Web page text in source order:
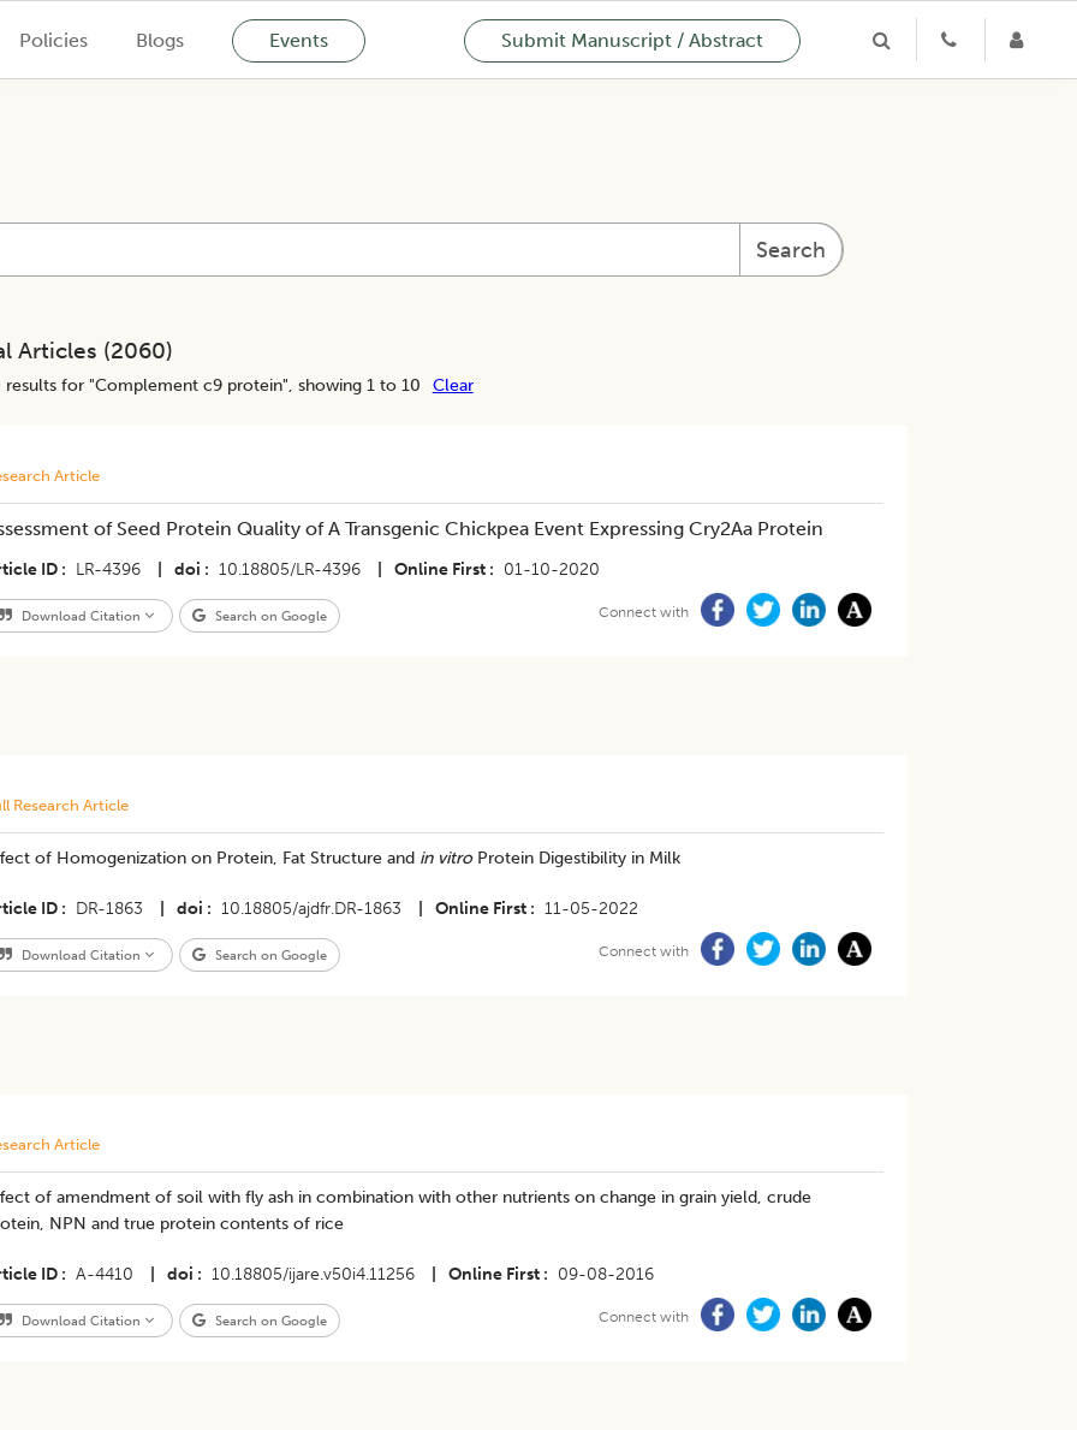
Policies Blogs Events Submit Manuscript / Abstract
Search
Articles (2060)
results for "Complement c9 protein", showing 1 to 10 Clear
Article
of Seed Protein Quality of A Transgenic Chickpea Event Expressing Cry2Aa Protein
ID LR-4396 doi 10.18805/LR-4396 Online First 01-10-2020
Download Citation Search on Google Connect with
Research Article
of Homogenization on Protein, Fat Structure andin vitro Protein Digestibility in Milk
ID DR-1863 doi 10.18805/ajdfr.DR-1863 Online First 11-05-2022
Download Citation Search on Google Connect with
Article
of amendment of soil with fly ash in combination with other nutrients on change in grain yield, crude
NPN and true protein contents of rice
ID A-4410 doi 10.18805/ijare.v50i4.11256 Online First 09-08-2016
Download Citation Search on Google Connect with